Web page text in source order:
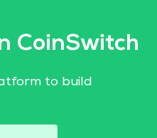
CoinSwitch
to build